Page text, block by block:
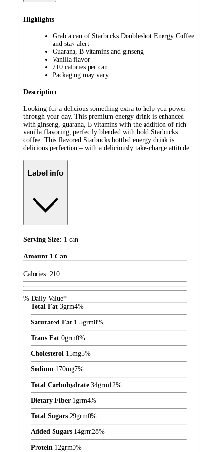
Highlights
Grab a can of Starbucks Doubleshot Energy Coffee
and stay alert
Guarana, B vitamins and ginseng
Vanilla flavor
210 calories per can
Packaging may vary
Description
Looking for a delicious something extra to help you power
through your day. This premium energy drink is enhanced
with ginseng, guarana, B vitamins with the addition of rich
vanilla flavoring, perfectly blended with bold Starbucks
coffee. This flavored Starbucks bottled energy drink is
delicious perfection – with a deliciously take-charge attitude.
Label info
Serving Size: 1 can
Amount 1 Can
Calories: 210
% Daily Value*
Total Fat 3grm4%
Saturated Fat 1.5grm8%
Trans Fat 0grm0%
Cholesterol 15mg5%
Sodium 170mg7%
Total Carbohydrate 34grm12%
Dietary Fiber 1 grm4%
Total Sugars 29grm0%
Added Sugars 14grm28%
Protein 12grm0%